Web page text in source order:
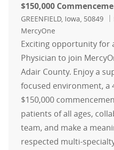
$150,000
Location
GREENFIELD, Iowa, 50849
MercyOne
Exciting opportunity for
Physician to join
Adair County. Enjoy a
focused environment, a
$150,000
patients of all ages,
team, and make a
respected multi-